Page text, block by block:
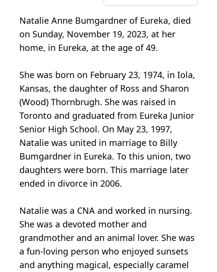
Natalie Anne Bumgardner of Eureka, died
on Sunday, November 19, 2023, at her
home, in Eureka, at the age of 49.
She was born on February 23, 1974, in Iola,
Kansas, the daughter of Ross and Sharon
(Wood) Thornbrugh. She was raised in
Toronto and graduated from Eureka Junior
Senior High School. On May 23, 1997,
Natalie was united in marriage to Billy
Bumgardner in Eureka. To this union, two
daughters were born. This marriage later
ended in divorce in 2006.
Natalie was a CNA and worked in nursing.
She was a devoted mother and
grandmother and an animal lover. She was
a fun-loving person who enjoyed sunsets
and anything magical, especially caramel